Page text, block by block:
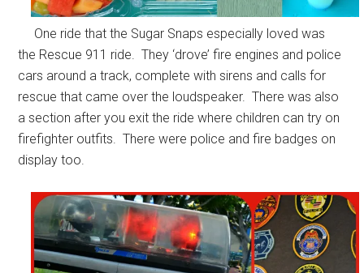
One ride that the Sugar Snaps especially loved was
the Rescue 911 ride. They ‘drove’ fire engines and police
cars around a track, complete with sirens and calls for
rescue that came over the loudspeaker. There was also
a section after you exit the ride where children can try on
firefighter outfits. There were police and fire badges on
display too.